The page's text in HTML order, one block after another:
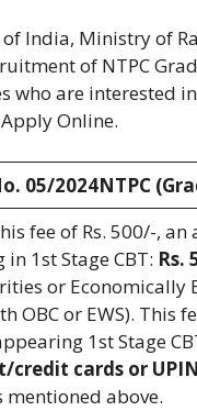
India, Ministry of
of NTPC
who are interested
Online.
05/2024NTPC
fee of Rs. 500/-,
1st Stage CBT: Rs.
or Economically
OBC or EWS). This
1st Stage
credit cards or UPI
above.